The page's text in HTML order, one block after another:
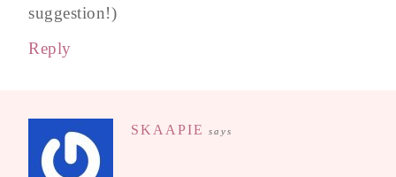
suggestion!)
Reply
SKAAPIE says